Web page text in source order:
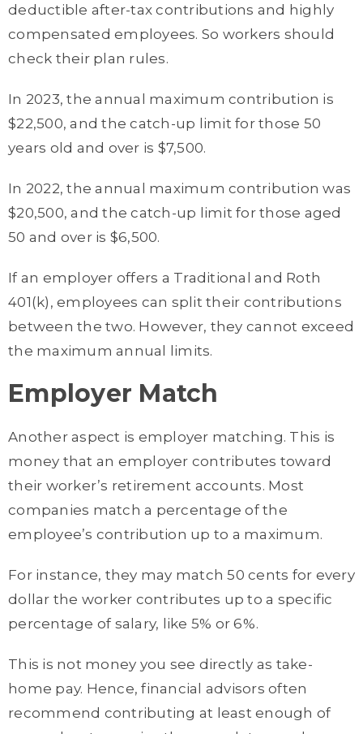
deductible after-tax contributions and highly
compensated employees. So workers should
check their plan rules.
In 2023, the annual maximum contribution is
$22,500, and the catch-up limit for those 50
years old and over is $7,500.
In 2022, the annual maximum contribution was
$20,500, and the catch-up limit for those aged
50 and over is $6,500.
If an employer offers a Traditional and Roth
401(k), employees can split their contributions
between the two. However, they cannot exceed
the maximum annual limits.
Employer Match
Another aspect is employer matching. This is
money that an employer contributes toward
their worker’s retirement accounts. Most
companies match a percentage of the
employee’s contribution up to a maximum.
For instance, they may match 50 cents for every
dollar the worker contributes up to a specific
percentage of salary, like 5% or 6%.
This is not money you see directly as take-
home pay. Hence, financial advisors often
recommend contributing at least enough of